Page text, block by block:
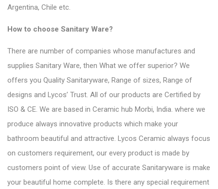
Argentina, Chile etc.
How to choose Sanitary Ware?
There are number of companies whose manufactures and
supplies Sanitary Ware, then What we offer superior? We
offers you Quality Sanitaryware, Range of sizes, Range of
designs and Lycos’ Trust. All of our products are Certified by
ISO & CE. We are based in Ceramic hub Morbi, India. where we
produce always innovative products which make your
bathroom beautiful and attractive. Lycos Ceramic always focus
on customers requirement, our every product is made by
customers point of view. Use of accurate Sanitaryware is make
your beautiful home complete. Is there any special requirement